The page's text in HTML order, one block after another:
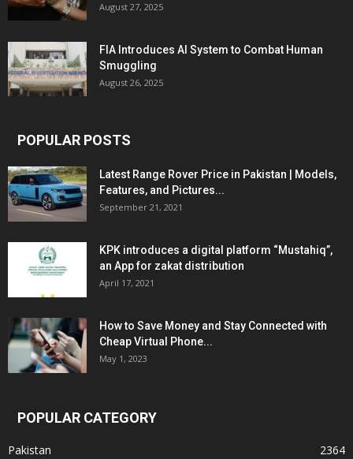
August 27, 2025
FIA Introduces AI System to Combat Human
Smuggling
August 26, 2025
POPULAR POSTS
Latest Range Rover Price in Pakistan | Models,
Features, and Pictures...
September 21, 2021
KPK introduces a digital platform “Mustahiq”,
an App for zakat distribution
April 17, 2021
How to Save Money and Stay Connected with
Cheap Virtual Phone...
May 1, 2023
POPULAR CATEGORY
Pakistan
2364